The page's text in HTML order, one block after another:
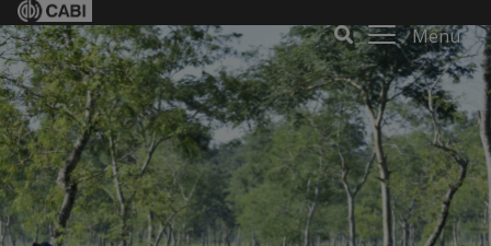
Menu